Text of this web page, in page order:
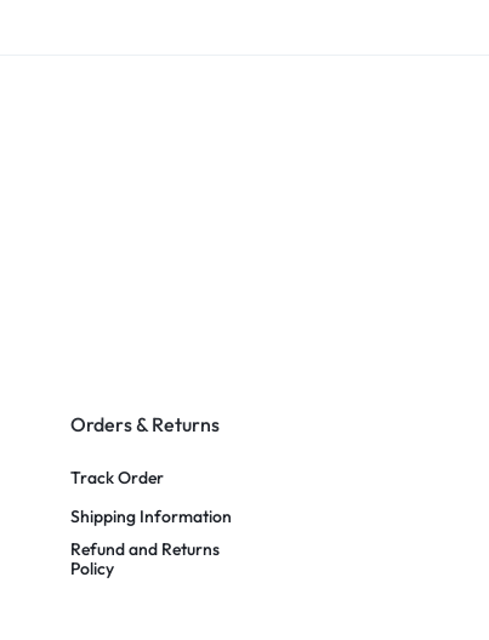
Orders & Returns
Track Order
Shipping Information
Refund and Returns
Policy